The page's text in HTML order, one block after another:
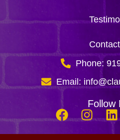
Contact
Phone:
Email:
Follow